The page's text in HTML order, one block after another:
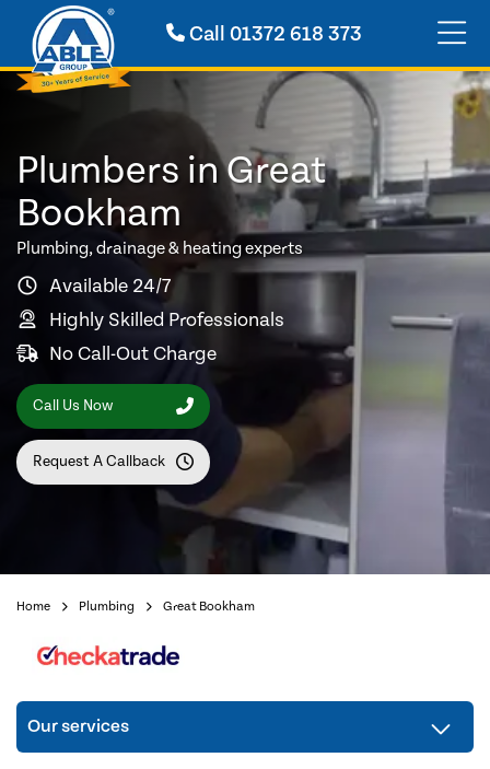
Call 01372 618 373
Plumbers in Great
Bookham
Plumbing, drainage & heating experts
Available 24/7
Highly Skilled Professionals
No Call-Out Charge
Call Us Now
Request A Callback
Home Plumbing Great Bookham
Our services